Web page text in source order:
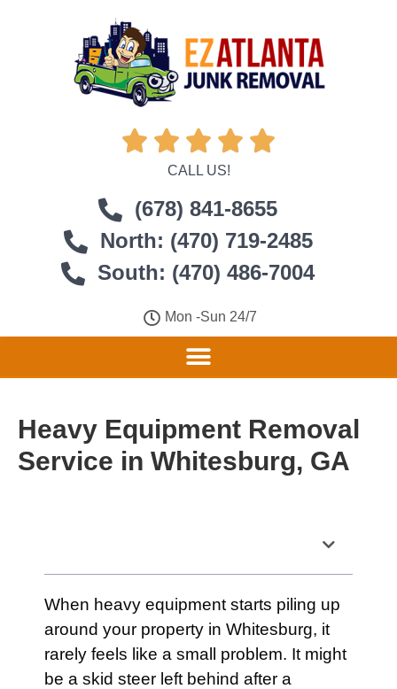
    
CALL US!
(678) 841-8655
North: (470) 719-2485
South: (470) 486-7004
Mon -Sun 24/7
Heavy Equipment Removal
Service in Whitesburg, GA
When heavy equipment starts piling up
around your property in Whitesburg, it
rarely feels like a small problem. It might
be a skid steer left behind after a